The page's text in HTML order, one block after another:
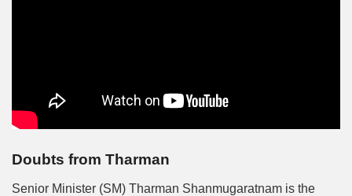
Doubts from Tharman
Senior Minister (SM) Tharman Shanmugaratnam is the